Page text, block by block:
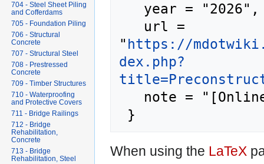
" https://
dex.php?
When using the LaTeX
704 - Steel Sheet Piling
and Cofferdams
705 - Foundation Piling
706 - Structural
Concrete
707 - Structural Steel
708 - Prestressed
Concrete
709 - Timber Structures
710 - Waterproofing
and Protective Covers
711 - Bridge Railings
712 - Bridge
Rehabilitation,
Concrete
713 - Bridge
Rehabilitation, Steel